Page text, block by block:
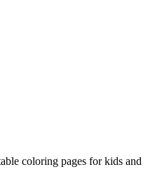
coloring pages for kids and